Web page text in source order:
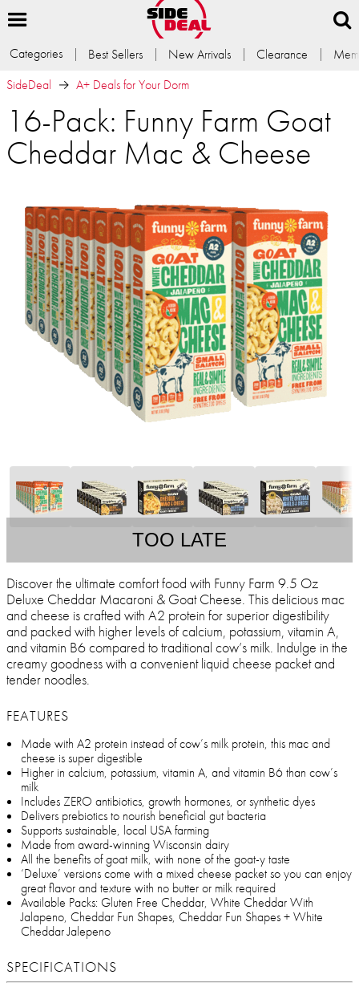
Categories Best Sellers New Arrivals Clearance
SideDeal
A+ Deals for Your Dorm
16-Pack: Funny Farm Goat
Cheddar Mac & Cheese
TOO LATE
Discover the ultimate comfort food with Funny Farm 9.5 Oz
Deluxe Cheddar Macaroni & Goat Cheese. This delicious mac
and cheese is crafted with A2 protein for superior digestibility
and packed with higher levels of calcium, potassium, vitamin A,
and vitamin B6 compared to traditional cow’s milk. Indulge in the
creamy goodness with a convenient liquid cheese packet and
tender noodles.
FEATURES
Made with A2 protein instead of cow’s milk protein, this mac and
cheese is super digestible
Higher in calcium, potassium, vitamin A, and vitamin B6 than cow’s
milk
Includes ZERO antibiotics, growth hormones, or synthetic dyes
Delivers prebiotics to nourish beneficial gut bacteria
Supports sustainable, local USA farming
Made from award-winning Wisconsin dairy
All the benefits of goat milk, with none of the goat-y taste
‘Deluxe’ versions come with a mixed cheese packet so you can enjoy
great flavor and texture with no butter or milk required
Available Packs: Gluten Free Cheddar, White Cheddar With
Jalapeno, Cheddar Fun Shapes, Cheddar Fun Shapes + White
Cheddar Jalepeno
SPECIFICATIONS